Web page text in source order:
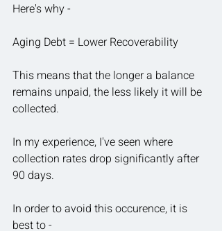
Here's why -
Aging Debt = Lower Recoverability
This means that the longer a balance
remains unpaid, the less likely it will be
collected.
In my experience, I've seen where
collection rates drop significantly after
90 days.
In order to avoid this occurence, it is
best to -